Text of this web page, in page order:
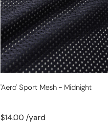
-
midnight
'aero' Sport Mesh - Midnight
$14.00 /yard